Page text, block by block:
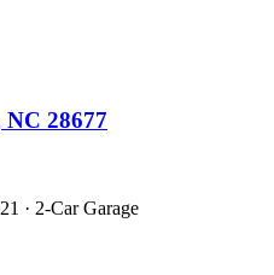
NC 28677
· 2-Car Garage